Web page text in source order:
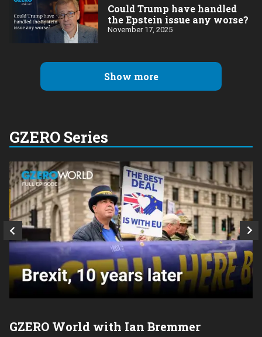
Could Trump have handled
the Epstein issue any worse?
November 17, 2025
Show more
GZERO Series
GZERO World with Ian Bremmer